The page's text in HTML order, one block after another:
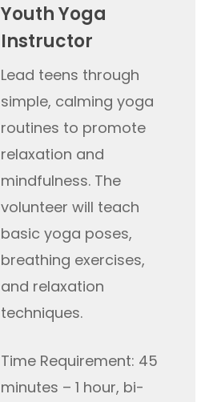
Youth Yoga
Instructor
Lead teens through
simple, calming yoga
routines to promote
relaxation and
mindfulness. The
volunteer will teach
basic yoga poses,
breathing exercises,
and relaxation
techniques.
Time Requirement: 45
minutes – 1 hour, bi-